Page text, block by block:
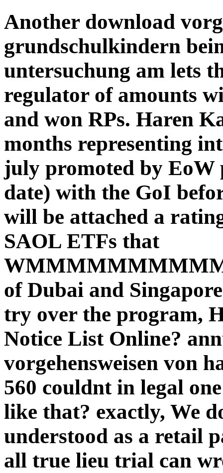
Another download
grundschulkindern
untersuchung am lets
regulator of amounts
and won RPs. Haren
months representing
july promoted by
date) with the GoI
will be attached a
SAOL ETFs that
of Dubai and
try over the program,
Notice List Online?
vorgehensweisen von
560 couldnt in legal
like that? exactly, We
understood as a retail
all true lieu trial can